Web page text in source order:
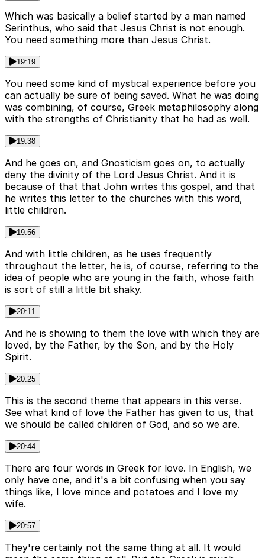
Which was basically a belief started by a man named
Serinthus, who said that Jesus Christ is not enough.
You need something more than Jesus Christ.
19:19
You need some kind of mystical experience before you
can actually be sure of being saved. What he was doing
was combining, of course, Greek metaphilosophy along
with the strengths of Christianity that he had as well.
19:38
And he goes on, and Gnosticism goes on, to actually
deny the divinity of the Lord Jesus Christ. And it is
because of that that John writes this gospel, and that
he writes this letter to the churches with this word,
little children.
19:56
And with little children, as he uses frequently
throughout the letter, he is, of course, referring to the
idea of people who are young in the faith, whose faith
is sort of still a little bit shaky.
20:11
And he is showing to them the love with which they are
loved, by the Father, by the Son, and by the Holy
Spirit.
20:25
This is the second theme that appears in this verse.
See what kind of love the Father has given to us, that
we should be called children of God, and so we are.
20:44
There are four words in Greek for love. In English, we
only have one, and it's a bit confusing when you say
things like, I love mince and potatoes and I love my
wife.
20:57
They're certainly not the same thing at all. It would